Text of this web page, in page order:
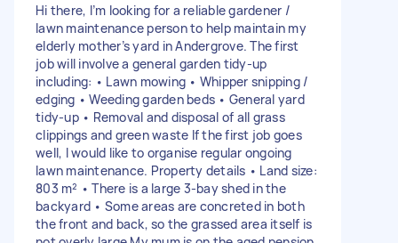
Hi there, I’m looking for a reliable gardener /
lawn maintenance person to help maintain my
elderly mother’s yard in Andergrove. The first
job will involve a general garden tidy-up
including: • Lawn mowing • Whipper snipping /
edging • Weeding garden beds • General yard
tidy-up • Removal and disposal of all grass
clippings and green waste If the first job goes
well, I would like to organise regular ongoing
lawn maintenance. Property details • Land size:
803 m² • There is a large 3-bay shed in the
backyard • Some areas are concreted in both
the front and back, so the grassed area itself is